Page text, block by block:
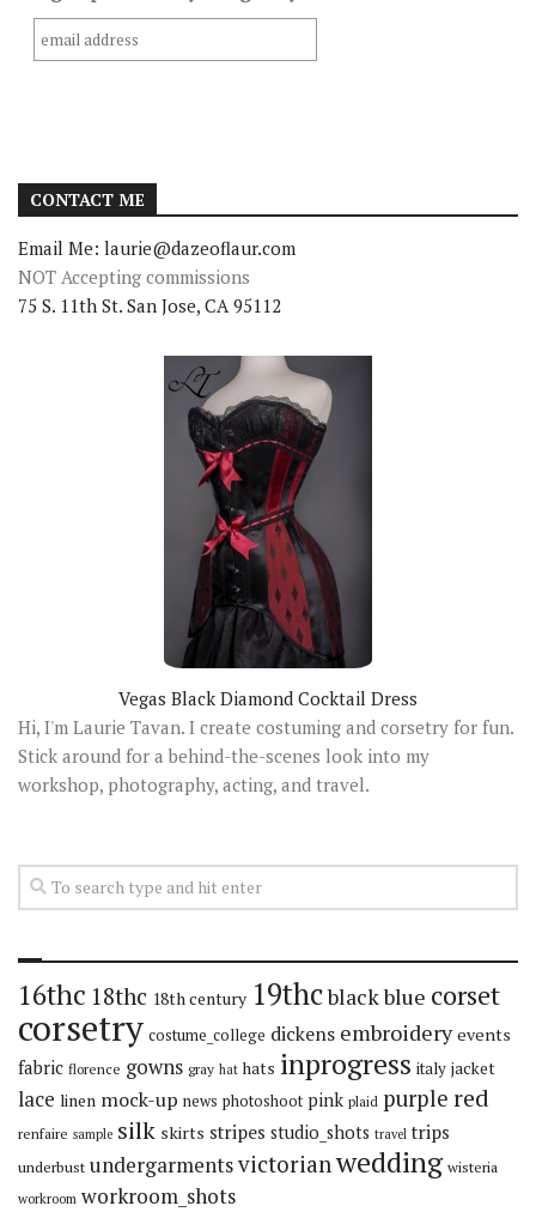
CONTACT ME
Email Me: laurie@dazeoflaur.com
NOT Accepting commissions
75 S. 11th St. San Jose, CA 95112
Vegas Black Diamond Cocktail Dress
Hi, I'm Laurie Tavan. I create costuming and corsetry for fun.
Stick around for a behind-the-scenes look into my
workshop, photography, acting, and travel.
16thc 18thc 18th century 19thcblackblue corset
corsetry costume_college dickens embroidery events
fabric florence gowns gray hat hats inprogress italy jacket
lace linen mock-up news photoshoot pink plaid purple red
renfaire sample silk skirts stripes studio_shots travel trips
underbust undergarmentsvictorianwedding wisteria
workroom workroom_shots